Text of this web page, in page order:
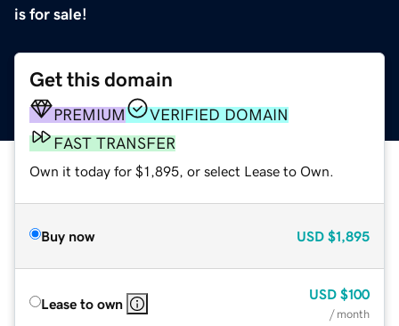
is for sale!
Get this domain
PREMIUM
VERIFIED DOMAIN
FAST TRANSFER
Own it today for $1,895, or select Lease to Own.
Buy now USD $1,895
Lease to own
USD $100
/ month